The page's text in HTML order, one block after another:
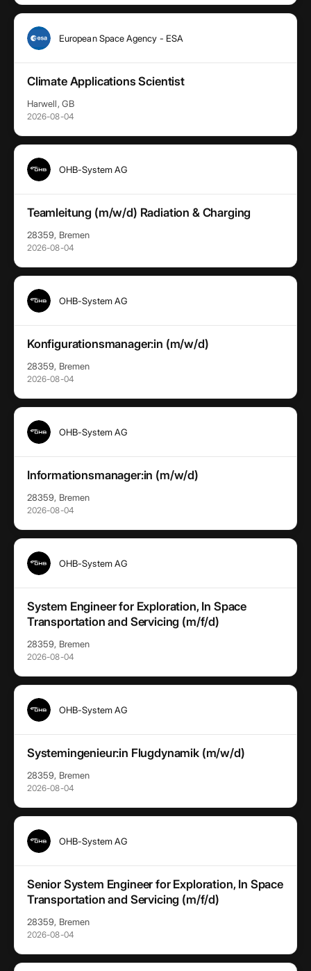
European Space Agency - ESA
Climate Applications Scientist
Harwell, GB
2026-08-04
OHB-System AG
Teamleitung (m/w/d) Radiation & Charging
28359, Bremen
2026-08-04
OHB-System AG
Konfigurationsmanager:in (m/w/d)
28359, Bremen
2026-08-04
OHB-System AG
Informationsmanager:in (m/w/d)
28359, Bremen
2026-08-04
OHB-System AG
System Engineer for Exploration, In Space
Transportation and Servicing (m/f/d)
28359, Bremen
2026-08-04
OHB-System AG
Systemingenieur:in Flugdynamik (m/w/d)
28359, Bremen
2026-08-04
OHB-System AG
Senior System Engineer for Exploration, In Space
Transportation and Servicing (m/f/d)
28359, Bremen
2026-08-04